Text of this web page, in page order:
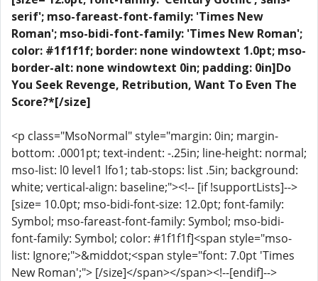
serif'; mso-fareast-font-family: 'Times New
Roman'; mso-bidi-font-family: 'Times New Roman';
color: #1f1f1f; border: none windowtext 1.0pt; mso-
border-alt: none windowtext 0in; padding: 0in]Do
You Seek Revenge, Retribution, Want To Even The
Score?*[/size]
<p class="MsoNormal" style="margin: 0in; margin-
bottom: .0001pt; text-indent: -.25in; line-height: normal;
mso-list: l0 level1 lfo1; tab-stops: list .5in; background:
white; vertical-align: baseline;"><!-- [if !supportLists]-->
[size= 10.0pt; mso-bidi-font-size: 12.0pt; font-family:
Symbol; mso-fareast-font-family: Symbol; mso-bidi-
font-family: Symbol; color: #1f1f1f]<span style="mso-
list: Ignore;">&middot;<span style="font: 7.0pt 'Times
New Roman';"> [/size]</span></span><!--[endif]-->